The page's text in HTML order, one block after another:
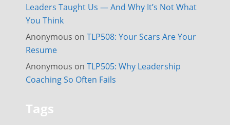
Leaders Taught Us — And Why It’s Not What
You Think
Anonymous on TLP508: Your Scars Are Your
Resume
Anonymous on TLP505: Why Leadership
Coaching So Often Fails
Tags